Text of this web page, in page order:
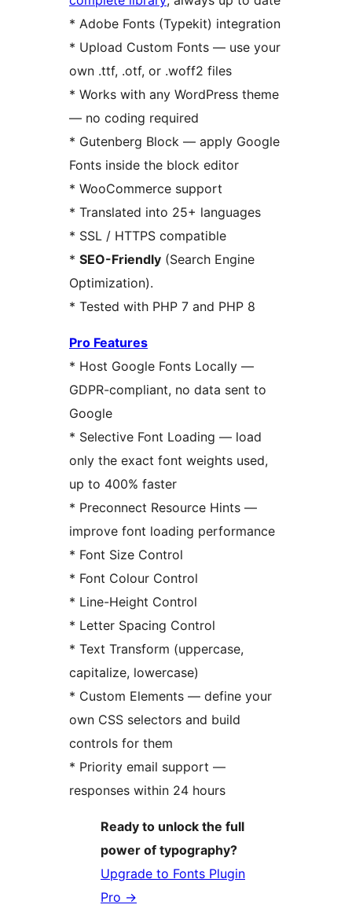
* Adobe Fonts (Typekit) integration
* Upload Custom Fonts — use your
own .ttf, .otf, or .woff2 files
* Works with any WordPress theme
— no coding required
* Gutenberg Block — apply Google
Fonts inside the block editor
* WooCommerce support
* Translated into 25+ languages
* SSL / HTTPS compatible
* SEO-Friendly (Search Engine
Optimization).
* Tested with PHP 7 and PHP 8
Pro Features
* Host Google Fonts Locally —
GDPR-compliant, no data sent to
Google
* Selective Font Loading — load
only the exact font weights used,
up to 400% faster
* Preconnect Resource Hints —
improve font loading performance
* Font Size Control
* Font Colour Control
* Line-Height Control
* Letter Spacing Control
* Text Transform (uppercase,
capitalize, lowercase)
* Custom Elements — define your
own CSS selectors and build
controls for them
* Priority email support —
responses within 24 hours
Ready to unlock the full
power of typography?
Upgrade to Fonts Plugin
Pro →